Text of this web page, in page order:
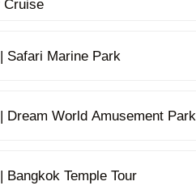
Cruise
Safari Marine Park
Dream World Amusement Park
Bangkok Temple Tour